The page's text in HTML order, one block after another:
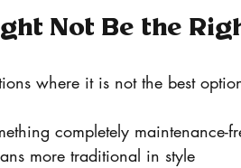
Not Be the
where it is not the best
completely maintenance-
more traditional in style